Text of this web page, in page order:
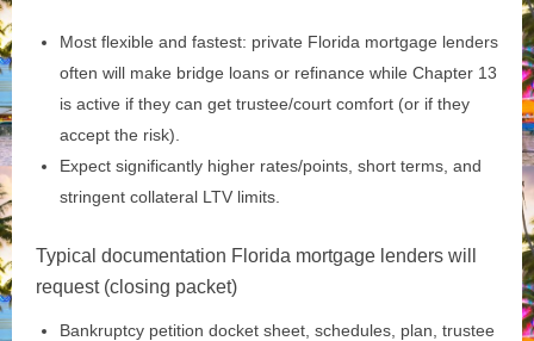
Most flexible and fastest: private Florida mortgage lenders
often will make bridge loans or refinance while Chapter 13
is active if they can get trustee/court comfort (or if they
accept the risk).
Expect significantly higher rates/points, short terms, and
stringent collateral LTV limits.
Typical documentation Florida mortgage lenders will
request (closing packet)
Bankruptcy petition docket sheet, schedules, plan, trustee